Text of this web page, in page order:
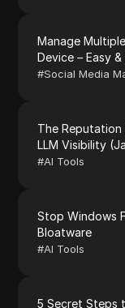
Manage
Device – Easy
#Social Media
The Reputation
LLM Visibility
#AI Tools
Stop Windows
Bloatware
#AI Tools
5 Secret Steps